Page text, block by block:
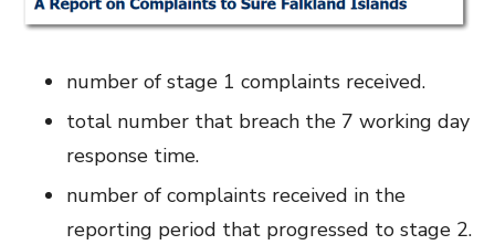
number of stage 1 complaints received.
total number that breach the 7 working day
response time.
number of complaints received in the
reporting period that progressed to stage 2.